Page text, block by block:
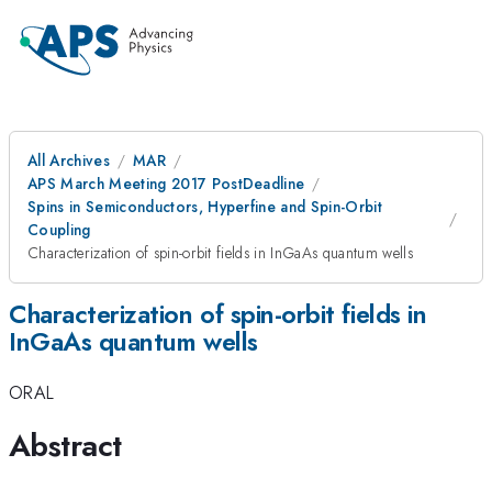
All Archives
MAR
APS March Meeting 2017 PostDeadline
Spins in Semiconductors, Hyperfine and Spin-Orbit
Coupling
Characterization of spin-orbit fields in InGaAs quantum wells
Characterization of spin-orbit fields in
InGaAs quantum wells
ORAL
Abstract